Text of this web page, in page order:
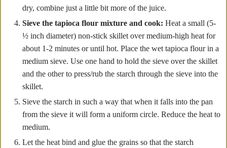
dry, combine just a little bit more of the juice.
Sieve the tapioca flour mixture and cook: Heat a small (5-
½ inch diameter) non-stick skillet over medium-high heat for
about 1-2 minutes or until hot. Place the wet tapioca flour in a
medium sieve. Use one hand to hold the sieve over the skillet
and the other to press/rub the starch through the sieve into the
skillet.
Sieve the starch in such a way that when it falls into the pan
from the sieve it will form a uniform circle. Reduce the heat to
medium.
Let the heat bind and glue the grains so that the starch